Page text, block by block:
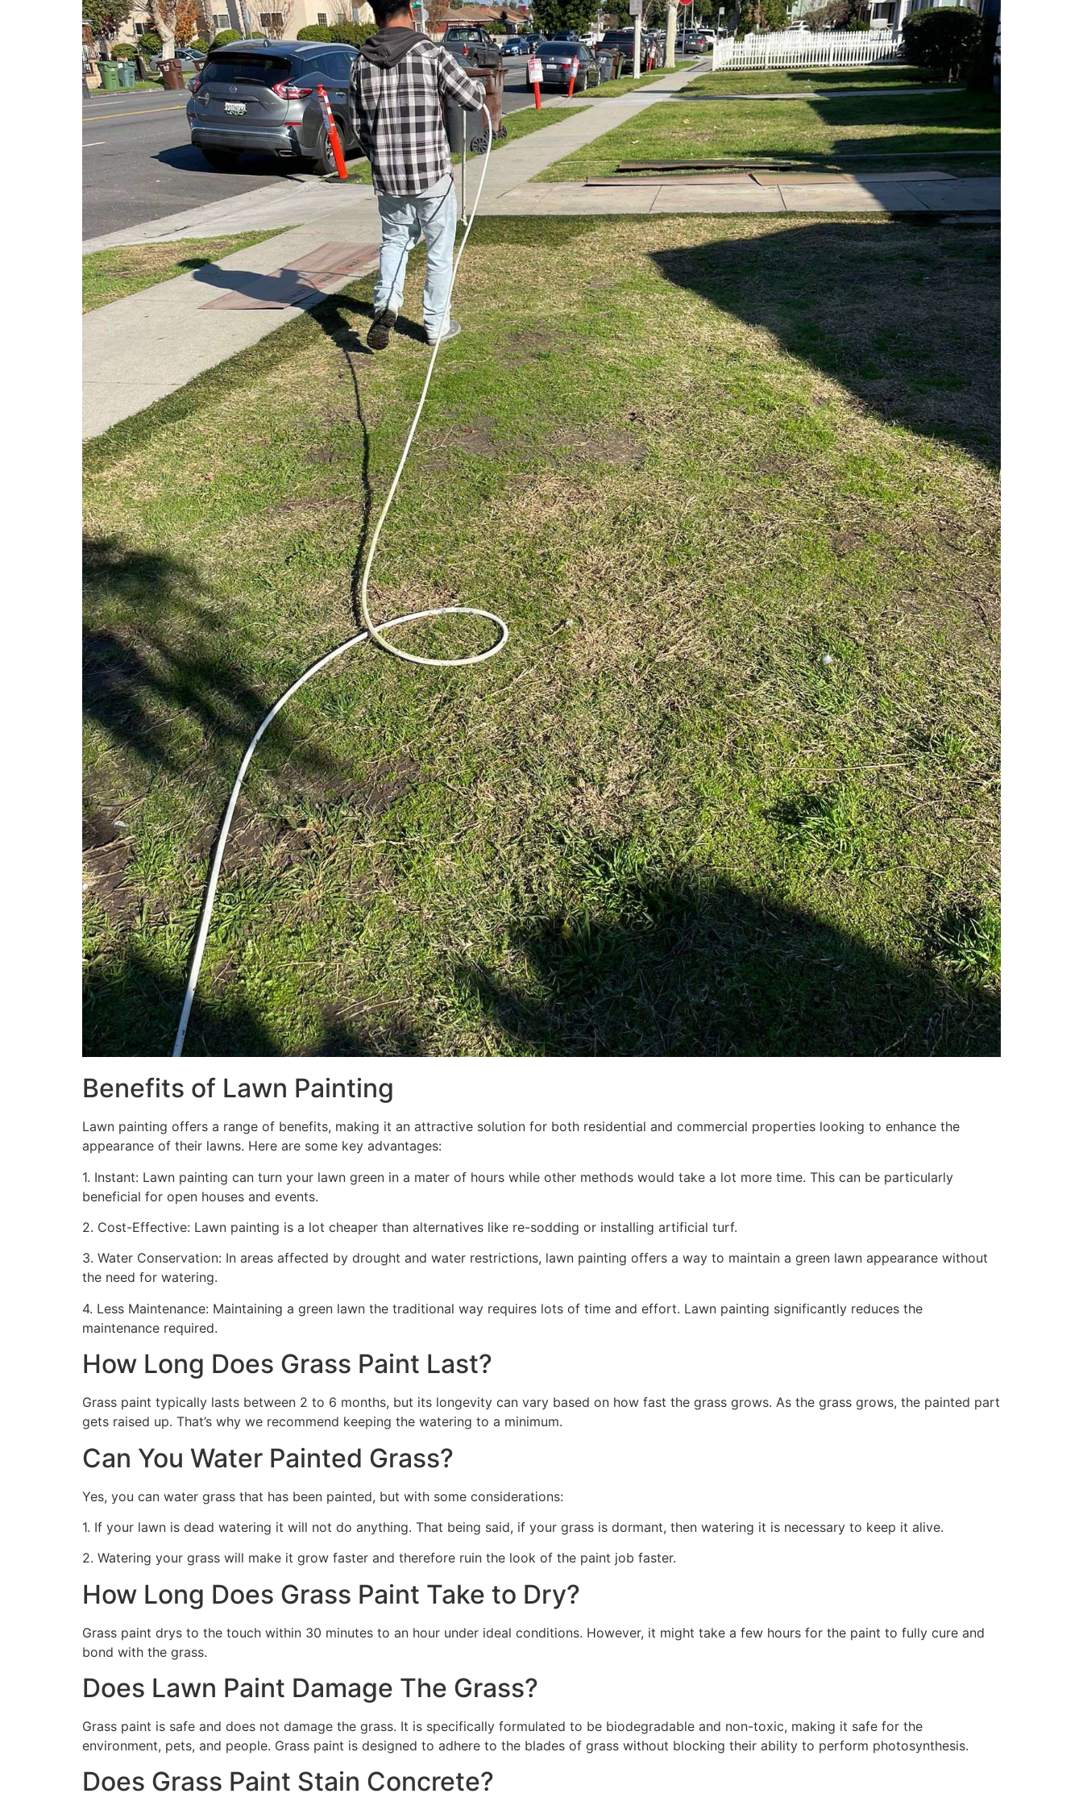
Benefits of Lawn Painting​
Lawn painting offers a range of benefits, making it an attractive solution for both residential and commercial properties looking to enhance the
appearance of their lawns. Here are some key advantages:
1. Instant: Lawn painting can turn your lawn green in a mater of hours while other methods would take a lot more time. This can be particularly
beneficial for open houses and events.
2. Cost-Effective: Lawn painting is a lot cheaper than alternatives like re-sodding or installing artificial turf.
3. Water Conservation: In areas affected by drought and water restrictions, lawn painting offers a way to maintain a green lawn appearance without
the need for watering.
4. Less Maintenance: Maintaining a green lawn the traditional way requires lots of time and effort. Lawn painting significantly reduces the
maintenance required.
How Long Does Grass Paint Last?
Grass paint typically lasts between 2 to 6 months, but its longevity can vary based on how fast the grass grows. As the grass grows, the painted part
gets raised up. That’s why we recommend keeping the watering to a minimum.
Can You Water Painted Grass?
Yes, you can water grass that has been painted, but with some considerations:
1. If your lawn is dead watering it will not do anything. That being said, if your grass is dormant, then watering it is necessary to keep it alive.
2. Watering your grass will make it grow faster and therefore ruin the look of the paint job faster.
How Long Does Grass Paint Take to Dry?
Grass paint drys to the touch within 30 minutes to an hour under ideal conditions. However, it might take a few hours for the paint to fully cure and
bond with the grass.
Does Lawn Paint Damage The Grass?
Grass paint is safe and does not damage the grass. It is specifically formulated to be biodegradable and non-toxic, making it safe for the
environment, pets, and people. Grass paint is designed to adhere to the blades of grass without blocking their ability to perform photosynthesis.
Does Grass Paint Stain Concrete?